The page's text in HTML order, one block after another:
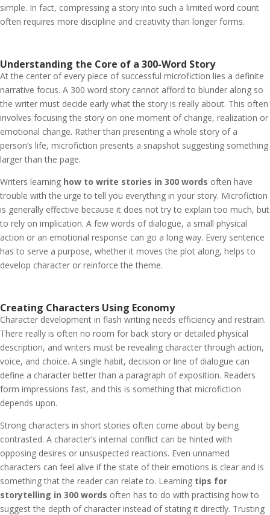
simple. In fact, compressing a story into such a limited word count
often requires more discipline and creativity than longer forms.
Understanding the Core of a 300-Word Story
At the center of every piece of successful microfiction lies a definite
narrative focus. A 300 word story cannot afford to blunder along so
the writer must decide early what the story is really about. This often
involves focusing the story on one moment of change, realization or
emotional change. Rather than presenting a whole story of a
person’s life, microfiction presents a snapshot suggesting something
larger than the page.
Writers learning how to write stories in 300 words often have
trouble with the urge to tell you everything in your story. Microfiction
is generally effective because it does not try to explain too much, but
to rely on implication. A few words of dialogue, a small physical
action or an emotional response can go a long way. Every sentence
has to serve a purpose, whether it moves the plot along, helps to
develop character or reinforce the theme.
Creating Characters Using Economy
Character development in flash writing needs efficiency and restrain.
There really is often no room for back story or detailed physical
description, and writers must be revealing character through action,
voice, and choice. A single habit, decision or line of dialogue can
define a character better than a paragraph of exposition. Readers
form impressions fast, and this is something that microfiction
depends upon.
Strong characters in short stories often come about by being
contrasted. A character’s internal conflict can be hinted with
opposing desires or unsuspected reactions. Even unnamed
characters can feel alive if the state of their emotions is clear and is
something that the reader can relate to. Learning tips for
storytelling in 300 words often has to do with practising how to
suggest the depth of character instead of stating it directly. Trusting